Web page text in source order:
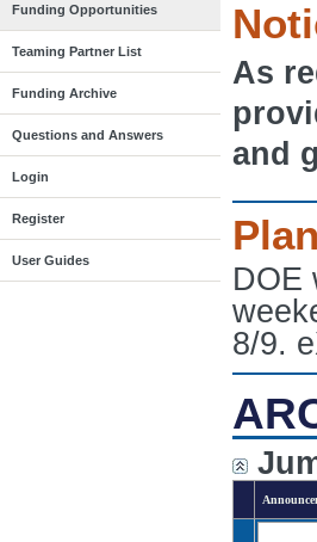
Funding Opportunities
Teaming Partner List
Funding Archive
Questions and Answers
Login
Register
User Guides
As
and
DOE
8/9.